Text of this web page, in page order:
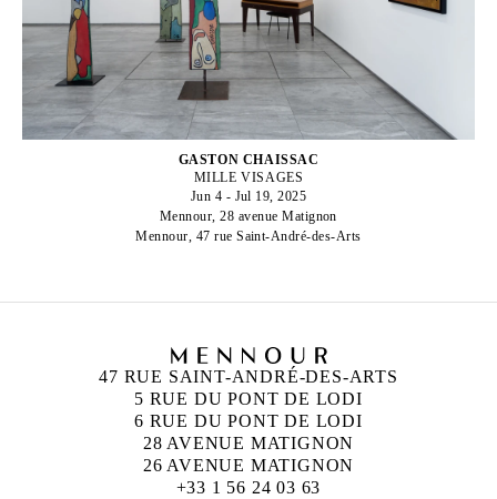
GASTON CHAISSAC
MILLE VISAGES
Jun 4 - Jul 19, 2025
Mennour, 28 avenue Matignon
Mennour, 47 rue Saint-André-des-Arts
47 RUE SAINT-ANDRÉ-DES-ARTS
5 RUE DU PONT DE LODI
6 RUE DU PONT DE LODI
28 AVENUE MATIGNON
26 AVENUE MATIGNON
+33 1 56 24 03 63